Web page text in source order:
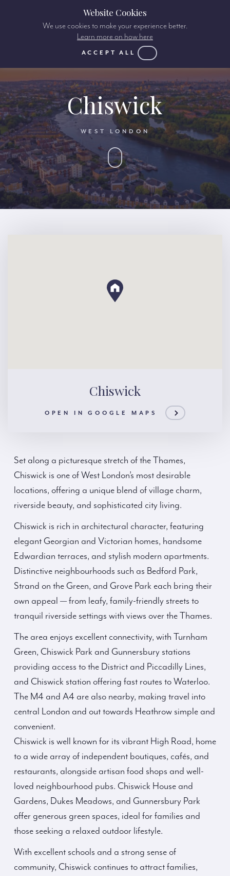
Chiswick
WEST LONDON
Chiswick
OPEN IN GOOGLE MAPS
Set along a picturesque stretch of the Thames,
Chiswick is one of West London’s most desirable
locations, offering a unique blend of village charm,
riverside beauty, and sophisticated city living.
Chiswick is rich in architectural character, featuring
elegant Georgian and Victorian homes, handsome
Edwardian terraces, and stylish modern apartments.
Distinctive neighbourhoods such as Bedford Park,
Strand on the Green, and Grove Park each bring their
own appeal — from leafy, family-friendly streets to
tranquil riverside settings with views over the Thames.
The area enjoys excellent connectivity, with Turnham
Green, Chiswick Park and Gunnersbury stations
providing access to the District and Piccadilly Lines,
and Chiswick station offering fast routes to Waterloo.
The M4 and A4 are also nearby, making travel into
central London and out towards Heathrow simple and
convenient.
Chiswick is well known for its vibrant High Road, home
to a wide array of independent boutiques, cafés, and
restaurants, alongside artisan food shops and well-
loved neighbourhood pubs. Chiswick House and
Gardens, Dukes Meadows, and Gunnersbury Park
offer generous green spaces, ideal for families and
those seeking a relaxed outdoor lifestyle.
With excellent schools and a strong sense of
community, Chiswick continues to attract families,
Website Cookies
We use cookies to make your experience better.
Learn more on how here
ACCEPT ALL